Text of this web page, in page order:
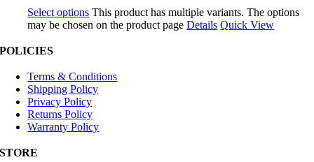
Select options This product has multiple variants. The options
may be chosen on the product pageDetails Quick View
POLICIES
Terms & Conditions
Shipping Policy
Privacy Policy
Returns Policy
Warranty Policy
STORE